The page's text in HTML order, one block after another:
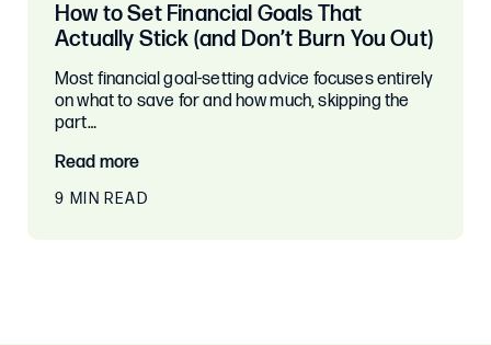
How to Set Financial Goals That
Actually Stick (and Don’t Burn You Out)
Most financial goal-setting advice focuses entirely
on what to save for and how much, skipping the
part…
Read more
9 MIN READ